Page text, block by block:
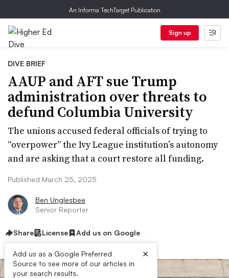
An Informa TechTarget Publication
Sign up
DIVE BRIEF
AAUP and AFT sue Trump
administration over threats to
defund Columbia University
The unions accused federal officials of trying to
“overpower” the Ivy League institution’s autonomy
and are asking that a court restore all funding.
Published March 25, 2025
Ben Unglesbee
Senior Reporter
Share License Add us on Google
Add us as a Google Preferred
Source to see more of our articles in
your search results.
×